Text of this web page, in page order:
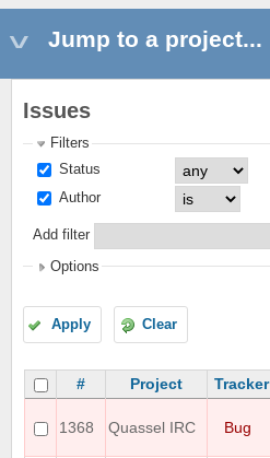
Jump to a project...
Issues
Filters
Status
Author
Add filter
Options
Apply Clear
# Project Tracker
1368 Quassel IRC Bug